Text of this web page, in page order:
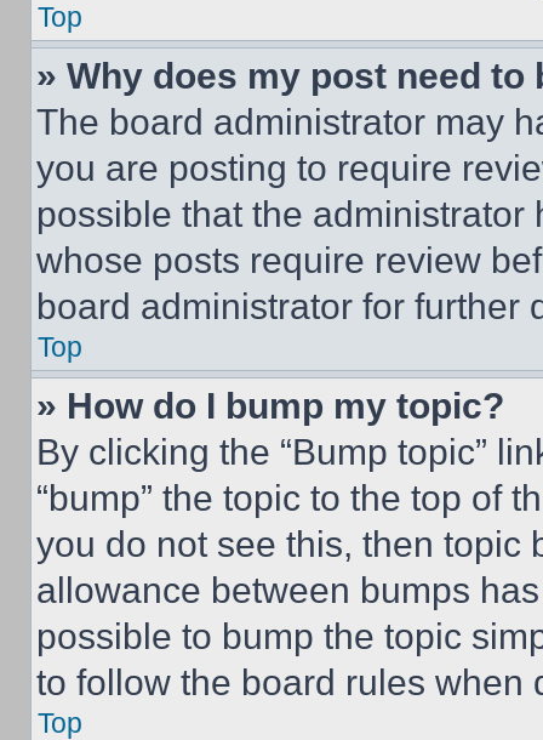
Top
» Why does my post need to
The board administrator may
you are posting to require
possible that the
whose posts require review
board administrator for further
Top
» How do I bump my topic?
By clicking the “Bump topic”
“bump” the topic to the top of
you do not see this, then topic
allowance between bumps
possible to bump the topic
to follow the board rules when
Top